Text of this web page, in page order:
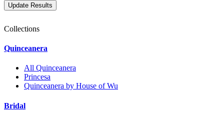
Collections
Quinceanera
All Quinceanera
Princesa
Quinceanera by House of Wu
Bridal